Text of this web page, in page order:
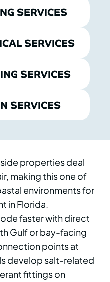
SERVICES
SERVICES
SERVICES
SERVICES
properties deal
making this one of
environments for
in Florida.
faster with direct
Gulf or bay-facing
points at
develop salt-related
fittings on